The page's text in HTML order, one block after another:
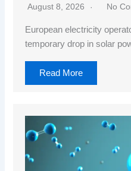
August 8, 2026 No
European electricity
temporary drop in solar
Read More